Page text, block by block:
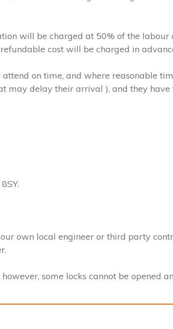
will be charged at 50% of the
cost will be charged in
on time, and where reasonable
may delay their arrival ), and they
own local engineer or third party
some locks cannot be opened